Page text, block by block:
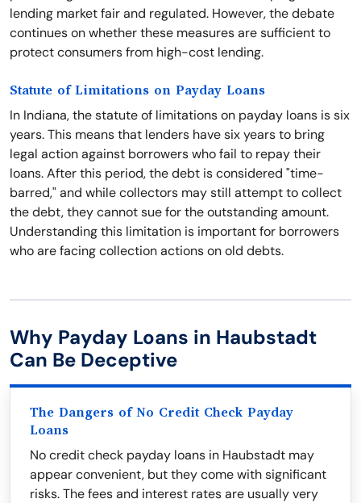
lending market fair and regulated. However, the debate
continues on whether these measures are sufficient to
protect consumers from high-cost lending.
Statute of Limitations on Payday Loans
In Indiana, the statute of limitations on payday loans is six
years. This means that lenders have six years to bring
legal action against borrowers who fail to repay their
loans. After this period, the debt is considered "time-
barred," and while collectors may still attempt to collect
the debt, they cannot sue for the outstanding amount.
Understanding this limitation is important for borrowers
who are facing collection actions on old debts.
Why Payday Loans in Haubstadt
Can Be Deceptive
The Dangers of No Credit Check Payday
Loans
No credit check payday loans in Haubstadt may
appear convenient, but they come with significant
risks. The fees and interest rates are usually very